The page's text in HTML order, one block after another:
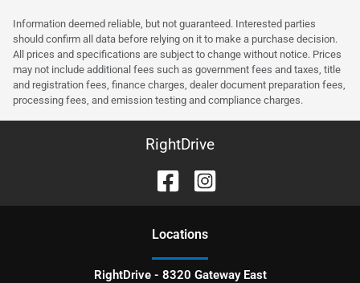
Information deemed reliable, but not guaranteed. Interested parties
should confirm all data before relying on it to make a purchase decision.
All prices and specifications are subject to change without notice. Prices
may not include additional fees such as government fees and taxes, title
and registration fees, finance charges, dealer document preparation fees,
processing fees, and emission testing and compliance charges.
RightDrive
Locations
RightDrive - 8320 Gateway East